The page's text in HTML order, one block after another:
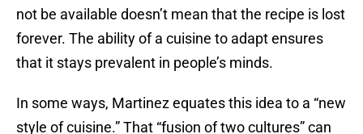
not be available doesn’t mean that the recipe is lost
forever. The ability of a cuisine to adapt ensures
that it stays prevalent in people’s minds.
In some ways, Martinez equates this idea to a “new
style of cuisine.” That “fusion of two cultures” can